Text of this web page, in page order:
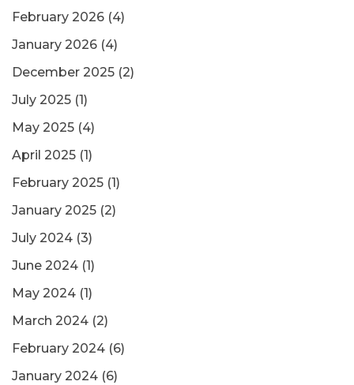
February 2026 (4)
January 2026 (4)
December 2025 (2)
July 2025 (1)
May 2025 (4)
April 2025 (1)
February 2025 (1)
January 2025 (2)
July 2024 (3)
June 2024 (1)
May 2024 (1)
March 2024 (2)
February 2024 (6)
January 2024 (6)